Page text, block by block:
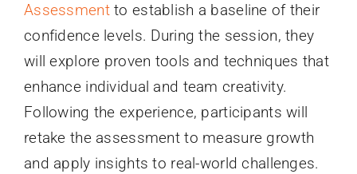
Assessmentto establish a baseline of their
confidence levels. During the session, they
will explore proven tools and techniques that
enhance individual and team creativity.
Following the experience, participants will
retake the assessment to measure growth
and apply insights to real-world challenges.